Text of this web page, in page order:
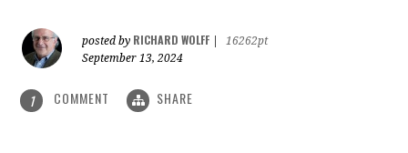
posted by RICHARD WOLFF
16262pt
September 13, 2024
1 COMMENT SHARE